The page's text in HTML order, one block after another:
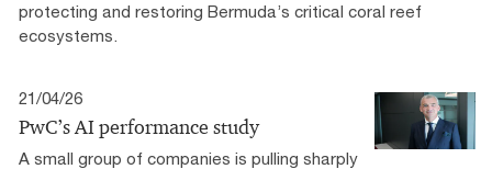
protecting and restoring Bermuda’s critical coral reef
ecosystems.
21/04/26
PwC’s AI performance study
A small group of companies is pulling sharply